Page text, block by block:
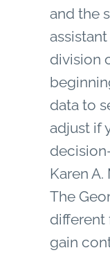
and the
division
data to
adjust if
Karen
The
different
gain